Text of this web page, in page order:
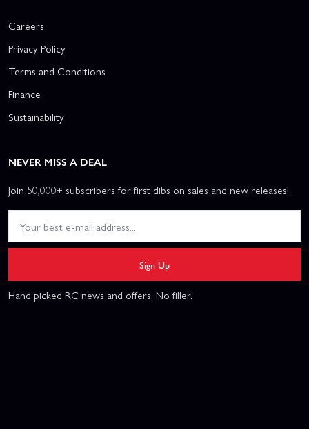
Careers
Privacy Policy
Terms and Conditions
Finance
Sustainability
NEVER MISS A DEAL
Join 50,000+ subscribers for first dibs on sales and new releases!
Sign Up
Hand picked RC news and offers. No filler.